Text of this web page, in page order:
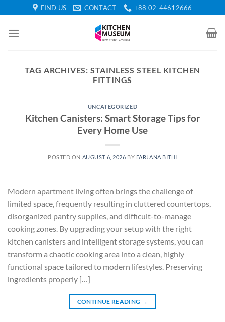
to
content
FIND US CONTACT +88 02-44612666
TAG ARCHIVES: STAINLESS STEEL KITCHEN
FITTINGS
UNCATEGORIZED
Kitchen Canisters: Smart Storage Tips for
Every Home Use
POSTED ON AUGUST 6, 2026 BY FARJANA BITHI
Modern apartment living often brings the challenge of
limited space, frequently resulting in cluttered countertops,
disorganized pantry supplies, and difficult-to-manage
cooking zones. By upgrading your setup with the right
kitchen canisters and intelligent storage systems, you can
transform a chaotic cooking area into a clean, highly
functional space tailored to modern lifestyles. Preserving
ingredients properly […]
CONTINUE READING →